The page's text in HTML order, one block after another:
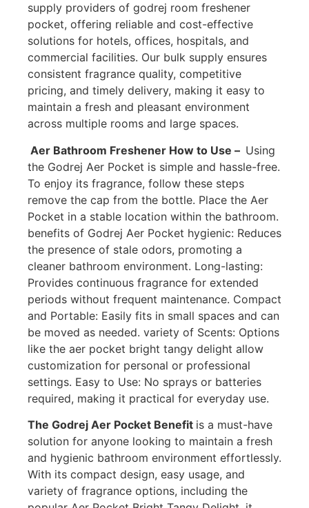
supply providers of godrej room freshener
pocket, offering reliable and cost-effective
solutions for hotels, offices, hospitals, and
commercial facilities. Our bulk supply ensures
consistent fragrance quality, competitive
pricing, and timely delivery, making it easy to
maintain a fresh and pleasant environment
across multiple rooms and large spaces.
Aer Bathroom Freshener How to Use – Using
the Godrej Aer Pocket is simple and hassle-free.
To enjoy its fragrance, follow these steps
remove the cap from the bottle. Place the Aer
Pocket in a stable location within the bathroom.
benefits of Godrej Aer Pocket hygienic: Reduces
the presence of stale odors, promoting a
cleaner bathroom environment. Long-lasting:
Provides continuous fragrance for extended
periods without frequent maintenance. Compact
and Portable: Easily fits in small spaces and can
be moved as needed. variety of Scents: Options
like the aer pocket bright tangy delight allow
customization for personal or professional
settings. Easy to Use: No sprays or batteries
required, making it practical for everyday use.
The Godrej Aer Pocket Benefit is a must-have
solution for anyone looking to maintain a fresh
and hygienic bathroom environment effortlessly.
With its compact design, easy usage, and
variety of fragrance options, including the